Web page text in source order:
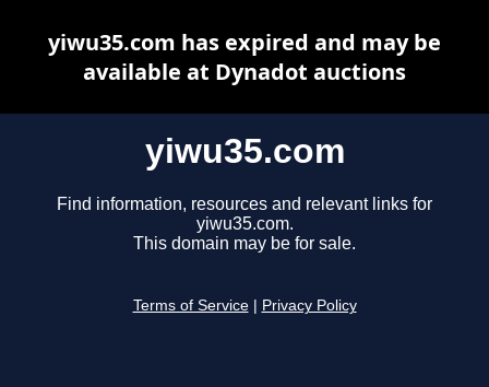
yiwu35.com
Find information, resources and relevant links for
yiwu35.com.
This domain may be for sale.
Terms of Service Privacy Policy
yiwu35.com has expired and may be
available at Dynadot auctions